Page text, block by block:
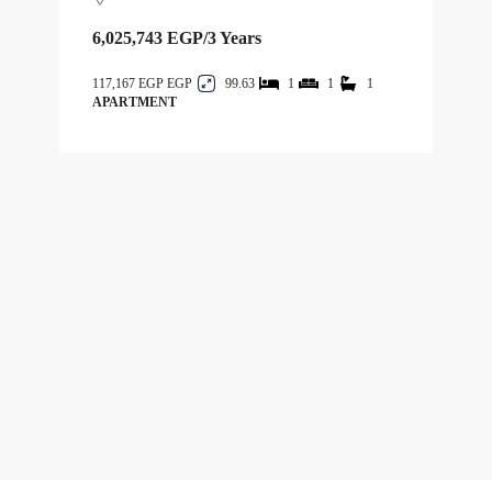
6,025,743 EGP/3 Years
117,167 EGP 99.63 1 1
1
APARTMENT